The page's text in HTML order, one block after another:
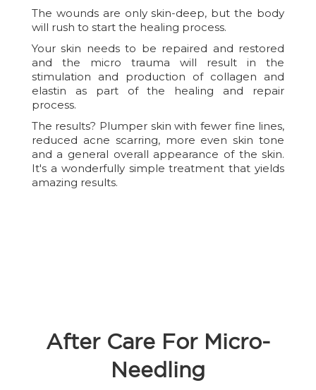
The wounds are only skin-deep, but the body
will rush to start the healing process.
Your skin needs to be repaired and restored
and the micro trauma will result in the
stimulation and production of collagen and
elastin as part of the healing and repair
process.
The results? Plumper skin with fewer fine lines,
reduced acne scarring, more even skin tone
and a general overall appearance of the skin.
It's a wonderfully simple treatment that yields
amazing results.
After Care For Micro-
Needling